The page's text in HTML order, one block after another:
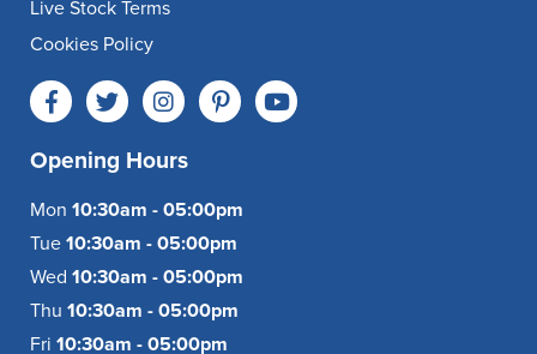
Live Stock Terms
Cookies Policy
Opening Hours
Mon 10:30am - 05:00pm
Tue 10:30am - 05:00pm
Wed 10:30am - 05:00pm
Thu 10:30am - 05:00pm
Fri 10:30am - 05:00pm